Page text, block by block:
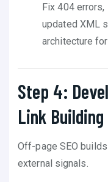
Fix 404
updated XML
architecture
Step 4:
Link Building
Off-page SEO
external signals.